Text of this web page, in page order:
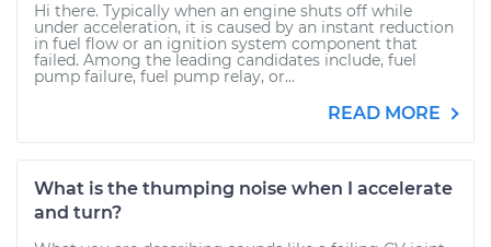
Hi there. Typically when an engine shuts off while
under acceleration, it is caused by an instant reduction
in fuel flow or an ignition system component that
failed. Among the leading candidates include, fuel
pump failure, fuel pump relay, or...
READ MORE
What is the thumping noise when I accelerate
and turn?